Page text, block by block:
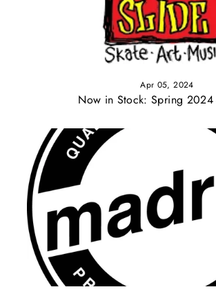
Apr 05, 2024
Now in Stock: Spring 2024